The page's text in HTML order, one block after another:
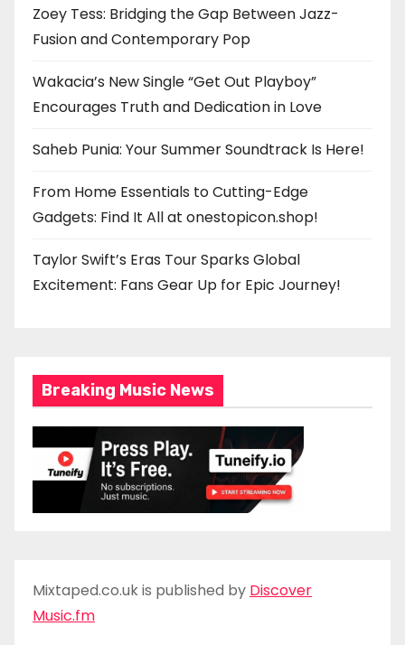
Zoey Tess: Bridging the Gap Between Jazz-
Fusion and Contemporary Pop
Wakacia’s New Single “Get Out Playboy”
Encourages Truth and Dedication in Love
Saheb Punia: Your Summer Soundtrack Is Here!
From Home Essentials to Cutting-Edge
Gadgets: Find It All at onestopicon.shop!
Taylor Swift’s Eras Tour Sparks Global
Excitement: Fans Gear Up for Epic Journey!
Breaking Music News
Mixtaped.co.uk is published by Discover
Music.fm